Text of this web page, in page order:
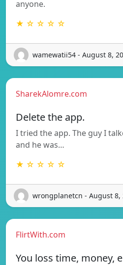
anyone.
★ ☆ ☆ ☆ ☆
wamewatii54 - August 8,
SharekAlomre.com
Delete the app.
I tried the app. The guy I
and he was…
★ ☆ ☆ ☆ ☆
wrongplanetcn - August 8,
FlirtWith.com
You loss time, money,